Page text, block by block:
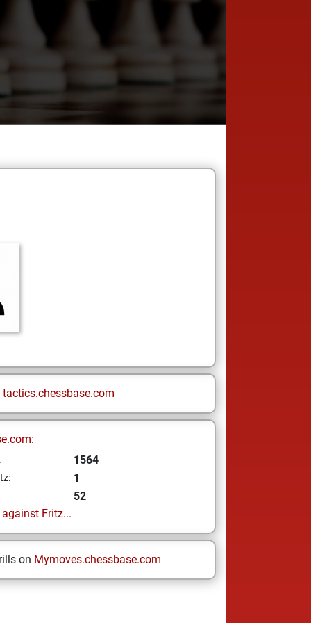
tactics.chessbase.com
1564
1
52
Fritz...
on Mymoves.chessbase.com